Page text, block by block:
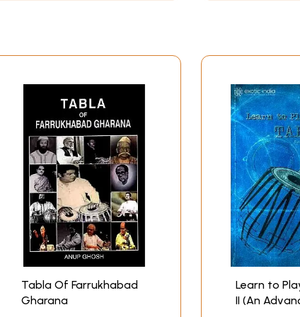
in book form. His help has been invaluable,
to the practice and teaching of tabla. My
of this book, but for providing the fitting
given by Mr. K.K. Goswami, always happily, in the
printing of tabla only (mnemonics) can be tricky. So
in gratitude as I bring this preface to a close.
CONTENTS
Tabla Of Farrukhabad
Gharana
Learn to
II (An